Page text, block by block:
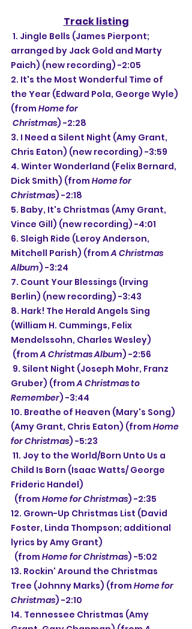
Track listing
arranged by Jack Gold and Marty
Paich) (new recording) -2:05
2. It's the Most Wonderful Time of
the Year (Edward Pola, George Wyle)
(from Home for
Christmas) -2:28
3. I Need a Silent Night (Amy Grant,
Chris Eaton) (new recording) -3:59
4. Winter Wonderland (Felix Bernard,
Dick Smith) (from Home for
Christmas) -2:18
5. Baby, It's Christmas (Amy Grant,
Vince Gill) (new recording) -4:01
6. Sleigh Ride (Leroy Anderson,
Mitchell Parish) (from A Christmas
Album) -3:24
7. Count Your Blessings (Irving
Berlin) (new recording) -3:43
8. Hark! The Herald Angels Sing
(William H. Cummings, Felix
Mendelssohn, Charles Wesley)
(from A Christmas Album) -2:56
Gruber) (from A Christmas to
Remember) -3:44
10. Breathe of Heaven (Mary's Song)
(Amy Grant, Chris Eaton) (from Home
for Christmas) -5:23
Child Is Born (Isaac Watts/ George
Frideric Handel)
  (from
Home for Christmas) -2:35
12. Grown-Up Christmas List (David
Foster, Linda Thompson; additional
lyrics by Amy Grant)
  (from
Home for Christmas) -5:02
13. Rockin' Around the Christmas
Tree (Johnny Marks) (from Home for
Christmas) -2:10
14. Tennessee Christmas (Amy